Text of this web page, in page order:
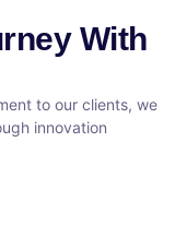
With
to our clients, we
innovation